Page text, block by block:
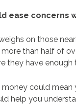
ease concerns
on those
than half of
they have
could mean
help you